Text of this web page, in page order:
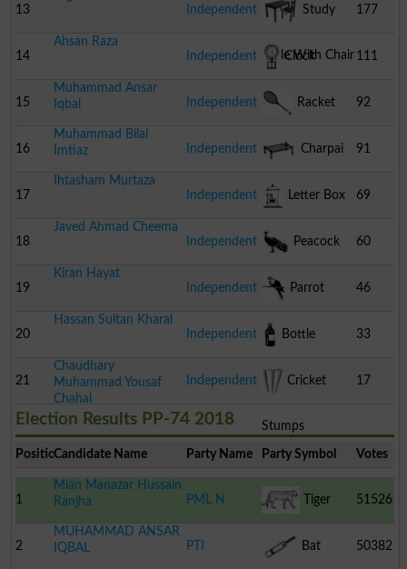
13
Independent
Study
Table With Chair
177
14
Ahsan Raza
Independent
Clock 111
15
Muhammad Ansar
Iqbal
Independent Racket 92
16
Muhammad Bilal
Imtiaz
Independent Charpai 91
17
Ihtasham Murtaza
Independent
Letter Box 69
18
Javed Ahmad Cheema
Independent
Peacock 60
19
Kiran Hayat
Independent
Parrot 46
20
Hassan Sultan Kharal
Independent
Bottle 33
21
Chaudhary
Muhammad Yousaf
Chahal
Independent Cricket
Stumps
17
Election Results PP-74 2018
PositionCandidate Name Party Name Party Symbol Votes
1
Mian Manazar Hussain
Ranjha
PML N Tiger 51526
2
MUHAMMAD ANSAR
IQBAL
PTI Bat 50382